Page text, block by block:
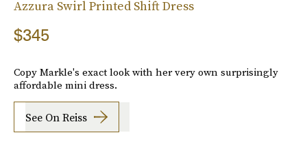
Azzura Swirl Printed Shift Dress
$345
Copy Markle's exact look with her very own surprisingly
affordable mini dress.
See On Reiss